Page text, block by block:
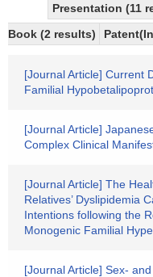
Presentation (11
Book (2 results)
[Journal Article] Current
Familial
[Journal Article]
Complex Clinical
[Journal Article] The
Relatives’ Dyslipidemia
Intentions following the
Monogenic Familial
[Journal Article] Sex-